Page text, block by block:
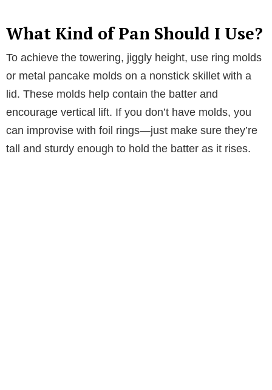
What Kind of Pan Should I Use?
To achieve the towering, jiggly height, use ring molds
or metal pancake molds on a nonstick skillet with a
lid. These molds help contain the batter and
encourage vertical lift. If you don’t have molds, you
can improvise with foil rings—just make sure they’re
tall and sturdy enough to hold the batter as it rises.